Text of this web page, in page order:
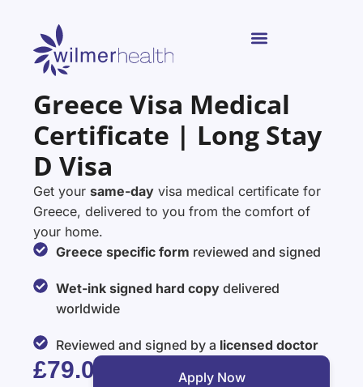
Greece Visa Medical
Certificate | Long Stay
D Visa
Get yoursame-day visa medical certificate for
Greece, delivered to you from the comfort of
your home.
Greece specific form reviewed and signed
Wet-ink signed hard copydelivered
worldwide
Reviewed and signed by a licensed doctor
£79.00
Apply Now